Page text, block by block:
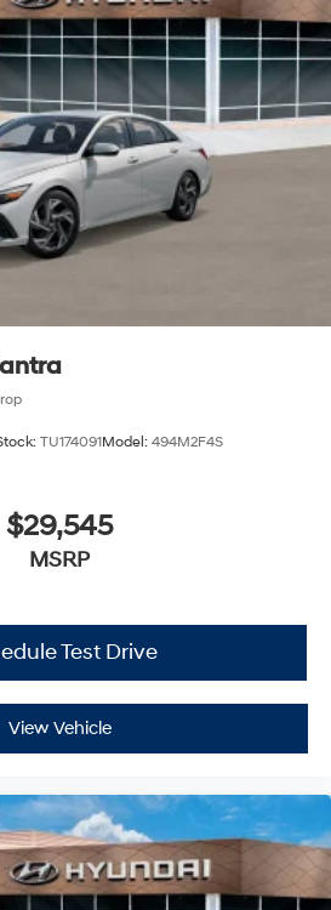
TU174091Model: 494M2F4S
$29,545
MSRP
Test Drive
View Vehicle